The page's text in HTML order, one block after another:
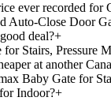
ever recorded for
Auto-Close Door
deal?+
Stairs, Pressure
at another
Baby Gate for
Indoor?+